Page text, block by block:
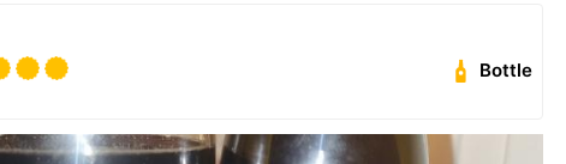
Bottle